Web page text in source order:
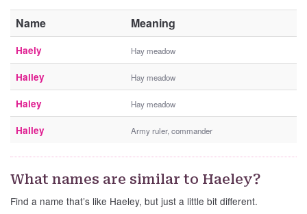
Name Meaning
Haely Hay meadow
Hailey Hay meadow
Haley Hay meadow
Halley Army ruler, commander
What names are similar to Haeley?
Find a name that’s like Haeley, but just a little bit different.